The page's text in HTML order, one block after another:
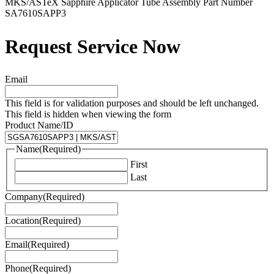
MKS/ASTeX Sapphire Applicator Tube Assembly Part Number
SA7610SAPP3
Request Service Now
Email
This field is for validation purposes and should be left unchanged.
This field is hidden when viewing the form
Product Name/ID
Name(Required)
First
Last
Company(Required)
Location(Required)
Email(Required)
Phone(Required)